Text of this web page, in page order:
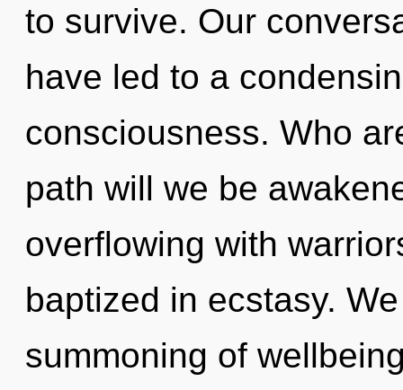
to survive. Our
have led to a
consciousness. Who
path will we be
overflowing with
baptized in ecstasy.
summoning of